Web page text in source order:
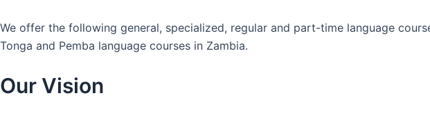
We offer the following general, specialized, regular and part-time language
Tonga and Pemba language courses in Zambia.
Our Vision